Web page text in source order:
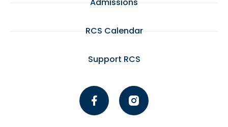
RCS Calendar
Support RCS